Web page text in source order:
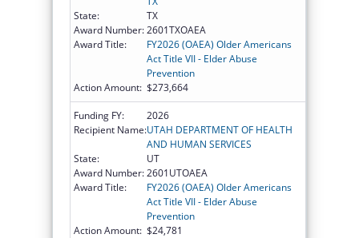
State:
TX
Award Number:2601TXOAEA
Award Title:
FY2026 (OAEA) Older Americans
Act Title VII - Elder Abuse
Prevention
Action Amount: $273,664
Funding FY:
2026
Recipient Name:UTAH DEPARTMENT OF HEALTH
AND HUMAN SERVICES
State:
UT
Award Number:2601UTOAEA
Award Title:
FY2026 (OAEA) Older Americans
Act Title VII - Elder Abuse
Prevention
Action Amount: $24,781